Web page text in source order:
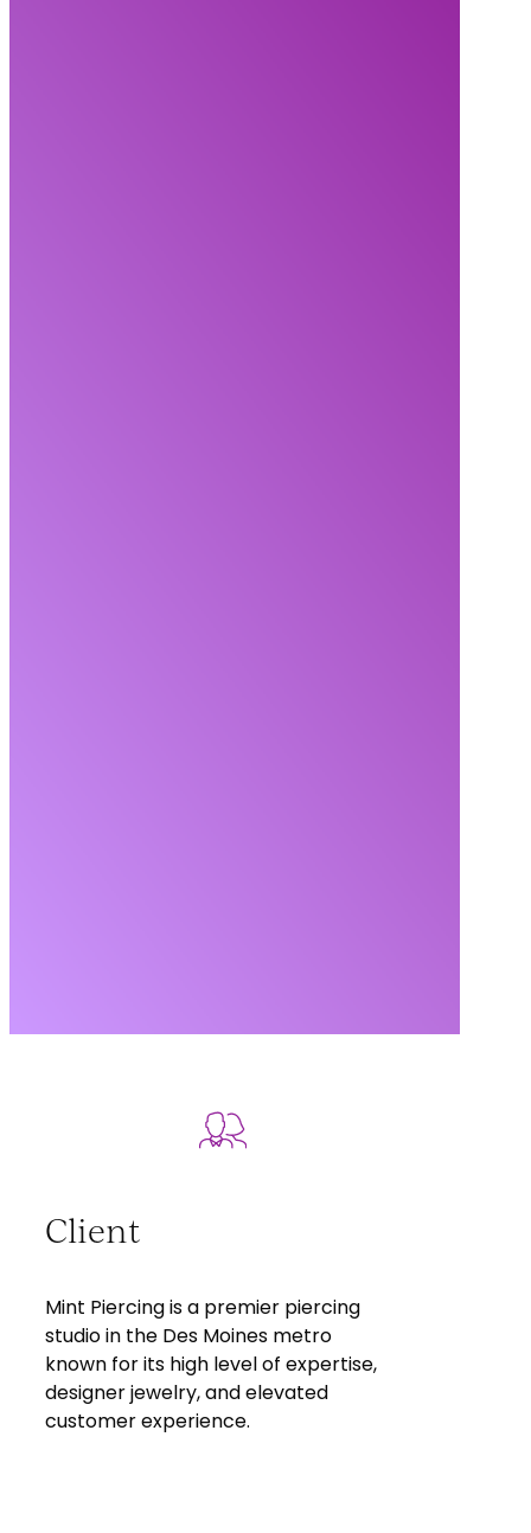
Client
Mint Piercing is a premier piercing
studio in the Des Moines metro
known for its high level of expertise,
designer jewelry, and elevated
customer experience.